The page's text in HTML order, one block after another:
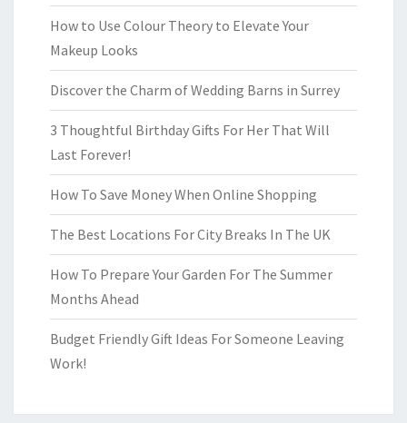
How to Use Colour Theory to Elevate Your
Makeup Looks
Discover the Charm of Wedding Barns in Surrey
3 Thoughtful Birthday Gifts For Her That Will
Last Forever!
How To Save Money When Online Shopping
The Best Locations For City Breaks In The UK
How To Prepare Your Garden For The Summer
Months Ahead
Budget Friendly Gift Ideas For Someone Leaving
Work!